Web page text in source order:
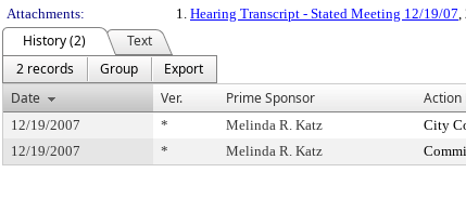
Attachments:
1. Hearing Transcript - Stated Meeting 12/19/07,
History (2)
Text
2 records
Group
Export
Date
Ver. Prime Sponsor Action
12/19/2007 * Melinda R. Katz City
12/19/2007
* Melinda R. Katz